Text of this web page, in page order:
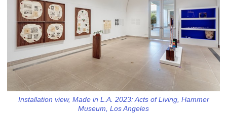
Installation view, Made in L.A. 2023: Acts of Living, Hammer
Museum, Los Angeles